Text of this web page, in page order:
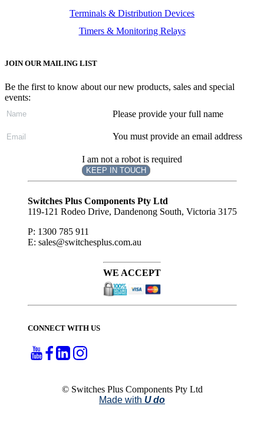
Terminals & Distribution Devices
Timers & Monitoring Relays
JOIN OUR MAILING LIST
Be the first to know about our new products, sales and special
events:
Please provide your full name
You must provide an email address
I am not a robot is required
KEEP IN TOUCH
Subscribe
Switches Plus Components Pty Ltd
119-121 Rodeo Drive, Dandenong South, Victoria 3175
P: 1300 785 911
E: sales@switchesplus.com.au
WE ACCEPT
CONNECT WITH US
© Switches Plus Components Pty Ltd
Made with U do